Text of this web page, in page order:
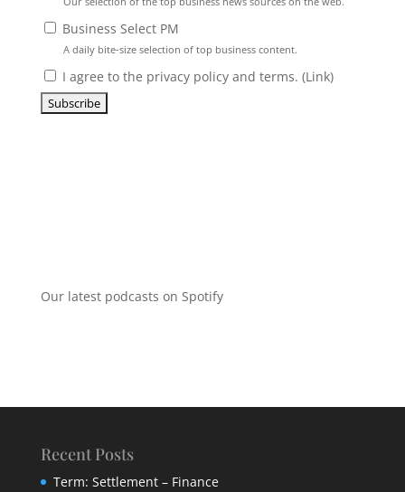
Business Select PM
A daily bite-size selection of top business content.
I agree to the privacy policy and terms. (Link)
Our latest podcasts on Spotify
Recent Posts
Term: Settlement – Finance